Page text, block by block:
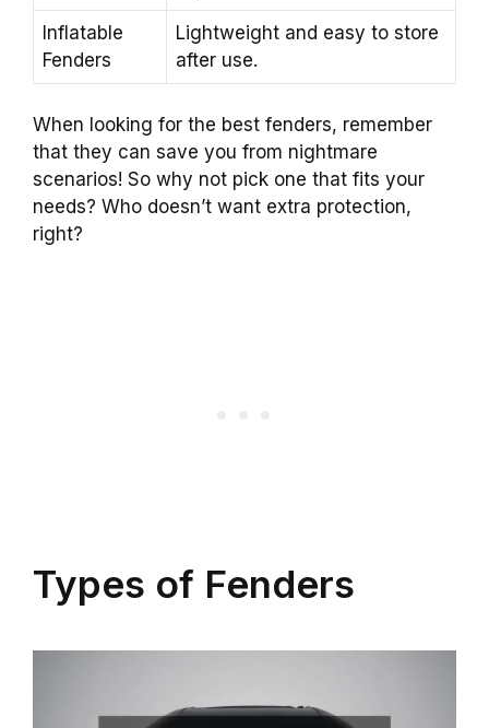
Inflatable
Fenders
Lightweight and easy to store
after use.
When looking for the best fenders, remember
that they can save you from nightmare
scenarios! So why not pick one that fits your
needs? Who doesn’t want extra protection,
right?
Types of Fenders